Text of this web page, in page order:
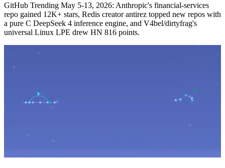
GitHub Trending May 5-13, 2026: Anthropic's financial-services
repo gained 12K+ stars, Redis creator antirez topped new repos with
a pure C DeepSeek 4 inference engine, and V4bel/dirtyfrag's
universal Linux LPE drew HN 816 points.